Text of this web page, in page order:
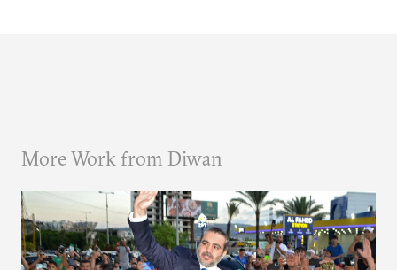
More Work from Diwan